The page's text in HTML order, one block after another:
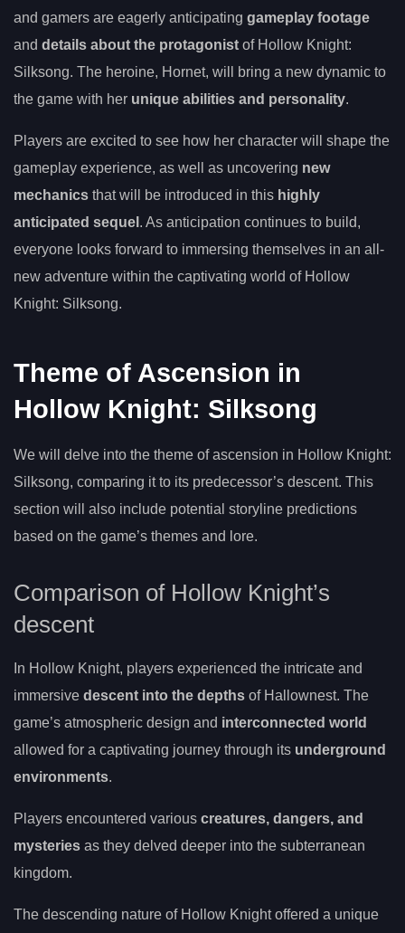
and gamers are eagerly anticipating gameplay footage
and details about the protagonist of Hollow Knight:
Silksong. The heroine, Hornet, will bring a new dynamic to
the game with her unique abilities and personality.
Players are excited to see how her character will shape the
gameplay experience, as well as uncovering new
mechanics that will be introduced in this highly
anticipated sequel . As anticipation continues to build,
everyone looks forward to immersing themselves in an all-
new adventure within the captivating world of Hollow
Knight: Silksong.
Theme of Ascension in
Hollow Knight: Silksong
We will delve into the theme of ascension in Hollow Knight:
Silksong, comparing it to its predecessor’s descent. This
section will also include potential storyline predictions
based on the game’s themes and lore.
Comparison of Hollow Knight’s
descent
In Hollow Knight, players experienced the intricate and
immersive descent into the depths of Hallownest. The
game’s atmospheric design and interconnected world
allowed for a captivating journey through its underground
environments.
Players encountered various creatures, dangers, and
mysteries as they delved deeper into the subterranean
kingdom.
The descending nature of Hollow Knight offered a unique